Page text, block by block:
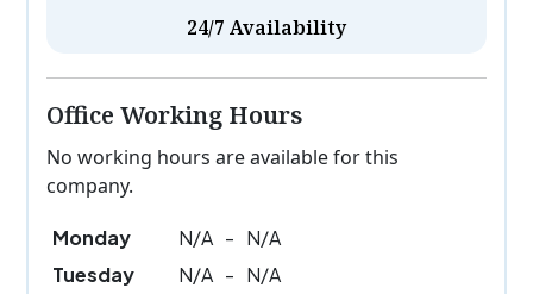
24/7 Availability
Office Working Hours
No working hours are available for this
company.
Monday N/A - N/A
Tuesday
N/A - N/A